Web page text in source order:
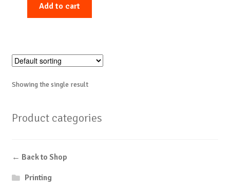
Add to cart
Showing the single result
Product categories
← Back to Shop
Printing